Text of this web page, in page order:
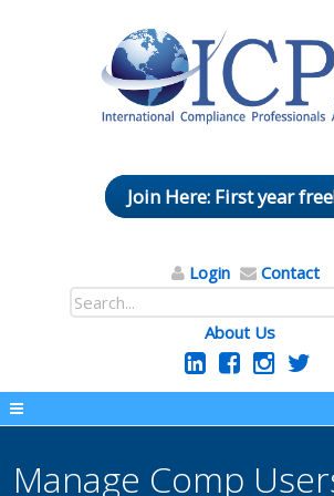
Join Here: First year
Login Contact
About Us
Manage Comp